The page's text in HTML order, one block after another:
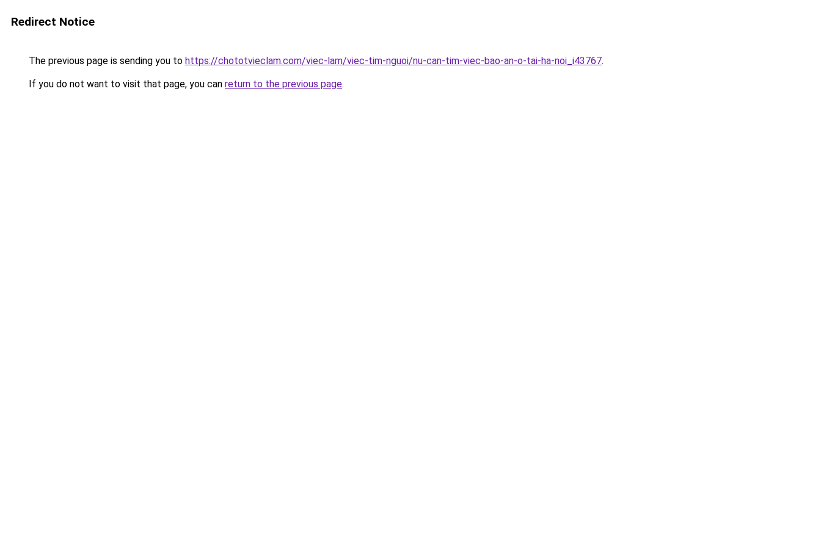
Redirect Notice
The previous page is sending you to https://chototvieclam.com/viec-lam/viec-tim-nguoi/nu-can-tim-viec-bao-an-o-tai-ha-noi_i43767.
If you do not want to visit that page, you can return to the previous page.